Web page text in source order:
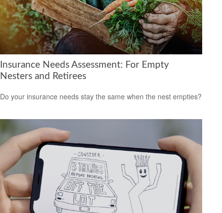
Insurance Needs Assessment: For Empty
Nesters and Retirees
Do your insurance needs stay the same when the nest empties?